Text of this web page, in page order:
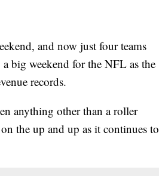
and now just four teams
big weekend for the NFL as the
records.
anything other than a roller
the up and up as it continues to